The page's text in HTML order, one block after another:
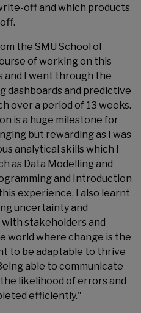
off and which products
the SMU School of
of working on this
and I went through the
dashboards and predictive
over a period of 13 weeks.
is a huge milestone for
but rewarding as I was
analytical skills which I
as Data Modelling and
and Introduction
experience, I also learnt
uncertainty and
stakeholders and
world where change is the
to be adaptable to thrive
able to communicate
likelihood of errors and
efficiently."